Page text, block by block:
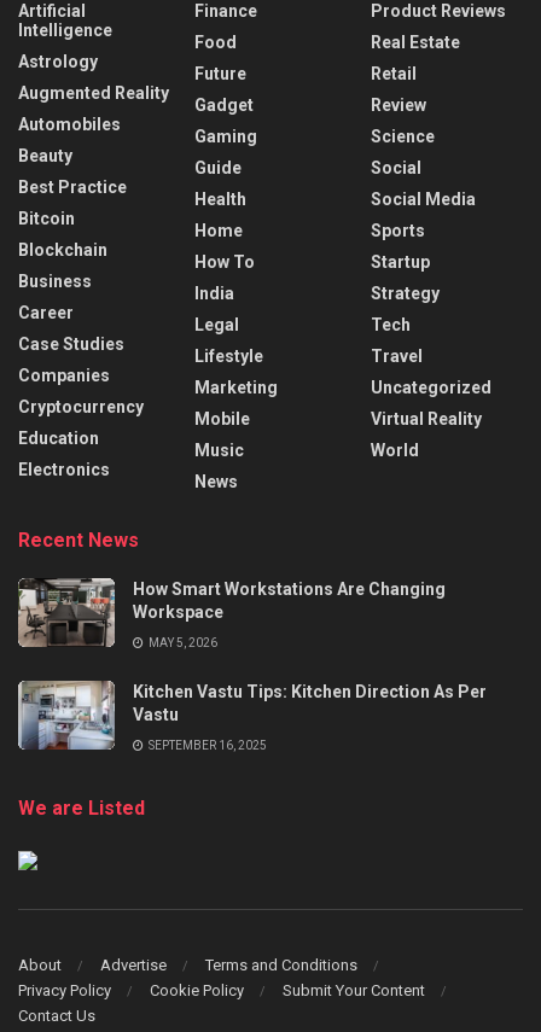
Artificial
Intelligence
Astrology
Augmented Reality
Automobiles
Beauty
Best Practice
Bitcoin
Blockchain
Business
Career
Case Studies
Companies
Cryptocurrency
Education
Electronics
Finance
Food
Future
Gadget
Gaming
Guide
Health
Home
How To
India
Legal
Lifestyle
Marketing
Mobile
Music
News
Product Reviews
Real Estate
Retail
Review
Science
Social
Social Media
Sports
Startup
Strategy
Tech
Travel
Uncategorized
Virtual Reality
World
Recent News
How Smart Workstations Are Changing
Workspace
MAY 5, 2026
Kitchen Vastu Tips: Kitchen Direction As Per
Vastu
SEPTEMBER 16, 2025
We are Listed
About Advertise
Terms and Conditions
Privacy Policy
Cookie Policy
Submit Your Content
Contact Us